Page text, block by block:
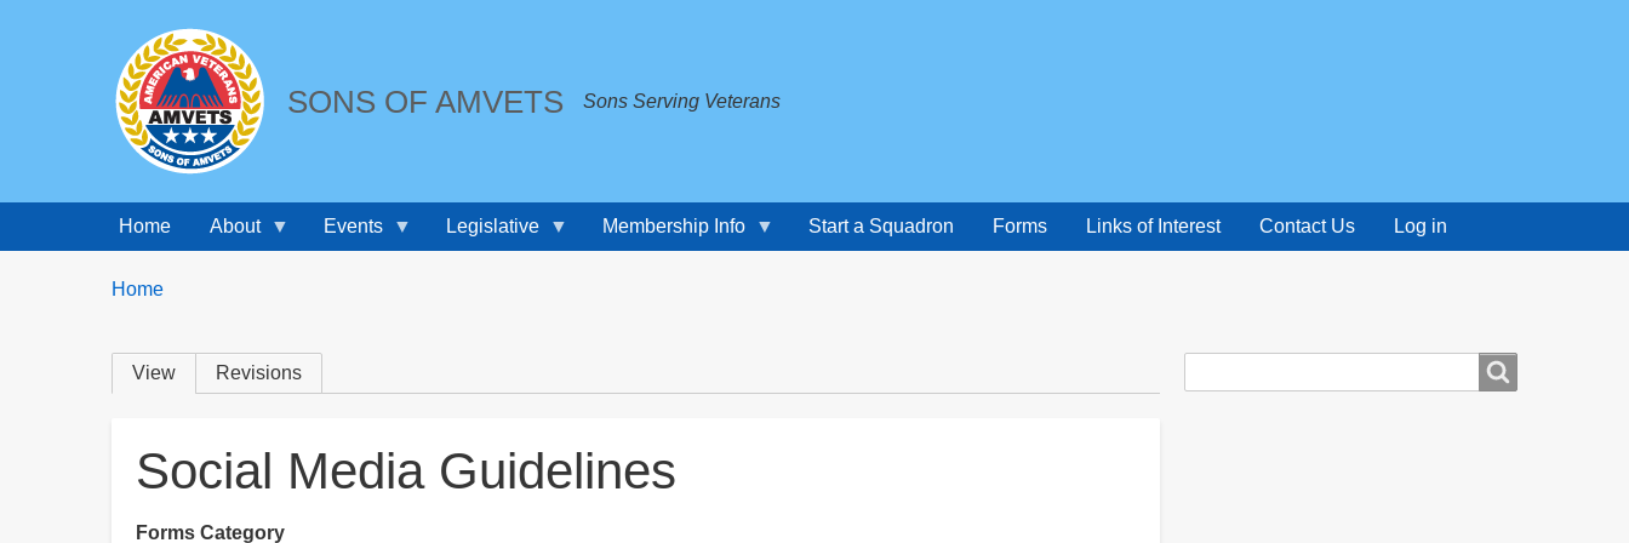
SONS OF AMVETS Sons Serving Veterans
Home About Events Legislative Membership Info Start a Squadron Forms Links of Interest Contact Us Log in
Breadcrumbs
You
Home
Primary
View Revisions
Social Media Guidelines
Forms Category